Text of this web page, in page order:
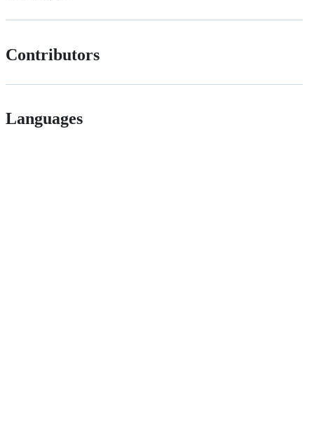
Contributors
Languages